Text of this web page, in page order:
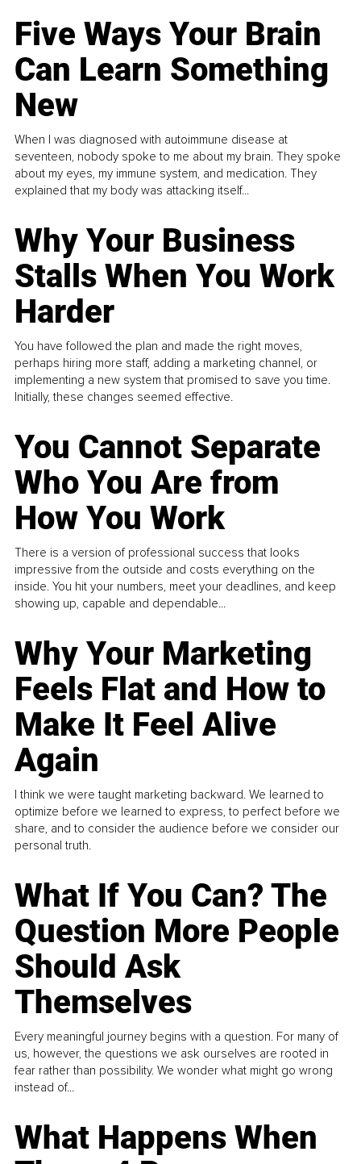
Five Ways Your Brain
Can Learn Something
New
When I was diagnosed with autoimmune disease at
seventeen, nobody spoke to me about my brain. They spoke
about my eyes, my immune system, and medication. They
explained that my body was attacking itself...
Why Your Business
Stalls When You Work
Harder
You have followed the plan and made the right moves,
perhaps hiring more staff, adding a marketing channel, or
implementing a new system that promised to save you time.
Initially, these changes seemed effective.
You Cannot Separate
Who You Are from
How You Work
There is a version of professional success that looks
impressive from the outside and costs everything on the
inside. You hit your numbers, meet your deadlines, and keep
showing up, capable and dependable...
Why Your Marketing
Feels Flat and How to
Make It Feel Alive
Again
I think we were taught marketing backward. We learned to
optimize before we learned to express, to perfect before we
share, and to consider the audience before we consider our
personal truth.
What If You Can? The
Question More People
Should Ask
Themselves
Every meaningful journey begins with a question. For many of
us, however, the questions we ask ourselves are rooted in
fear rather than possibility. We wonder what might go wrong
instead of...
What Happens When